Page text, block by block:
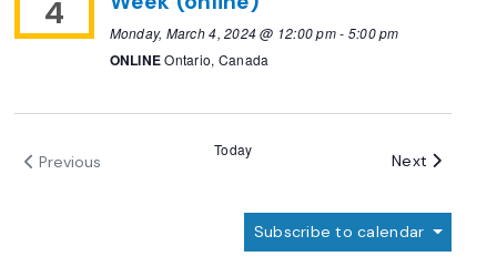
4 Monday, March 4, 2024 @ 12:00 pm- 5:00 pm
ONLINEOntario, Canada
Previous
Today
Next Events
Subscribe to calendar